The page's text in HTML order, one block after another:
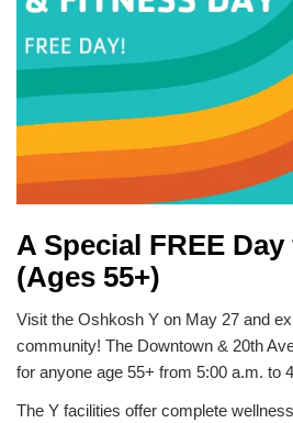
YMCA360
LOG IN
Select
Language
Main
navigation
(mobile)
ABOUT
CONNECT & GET INVOLVED
A Special FREE
(Ages 55+)
Visit the Oshkosh Y on May 27 and
community! The Downtown & 20th
for anyone age 55+ from 5:00 a.m. to
The Y facilities offer complete